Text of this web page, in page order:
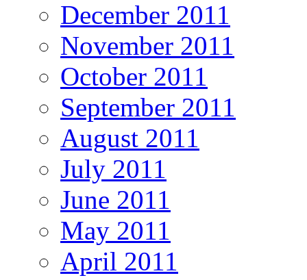
December 2011
November 2011
October 2011
September 2011
August 2011
July 2011
June 2011
May 2011
April 2011